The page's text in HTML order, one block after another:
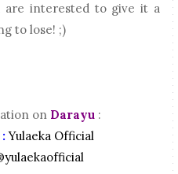
are interested to give it a
to lose! ;)
on Darayu :
Yulaeka Official